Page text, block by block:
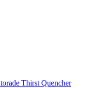
Thirst Quencher